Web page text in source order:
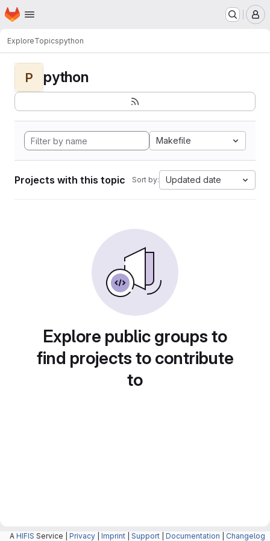
Skip to main content
Homepage
ExploreTopicspython
P python
Makefile
Projects with this topic Sort by: Updated date
Explore public groups to
find projects to contribute
to
A HIFIS Service | Privacy Imprint Support Documentation Changelog